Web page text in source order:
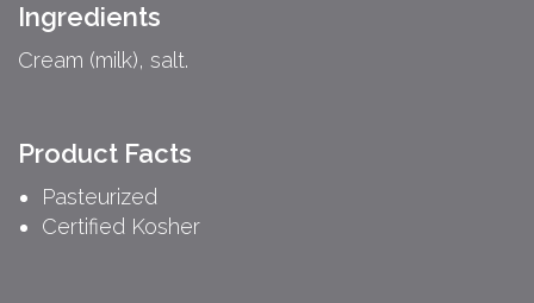
Ingredients
Cream (milk), salt.
Product Facts
Pasteurized
Certified Kosher